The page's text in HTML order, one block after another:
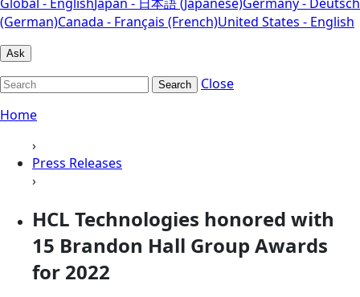
(German)Canada - Français (French)United States - English
Ask
Search
Close
Home
›
Press Releases
›
HCL Technologies honored with
15 Brandon Hall Group Awards
for 2022